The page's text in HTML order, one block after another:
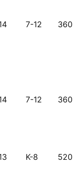
7-12 360
7-12 360
K-8 520